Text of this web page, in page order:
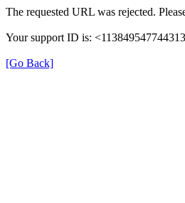
The requested URL was rejected.
Your support ID is:
[Go Back]